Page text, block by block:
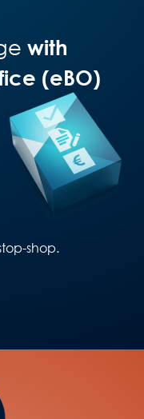
with
(eBO)
shop.